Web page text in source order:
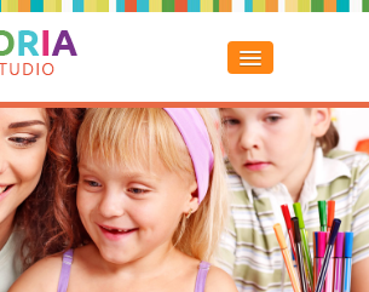
Home
About Us
Classes